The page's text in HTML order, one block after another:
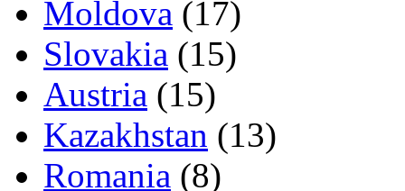
Moldova (17)
Slovakia (15)
Austria (15)
Kazakhstan (13)
Romania (8)